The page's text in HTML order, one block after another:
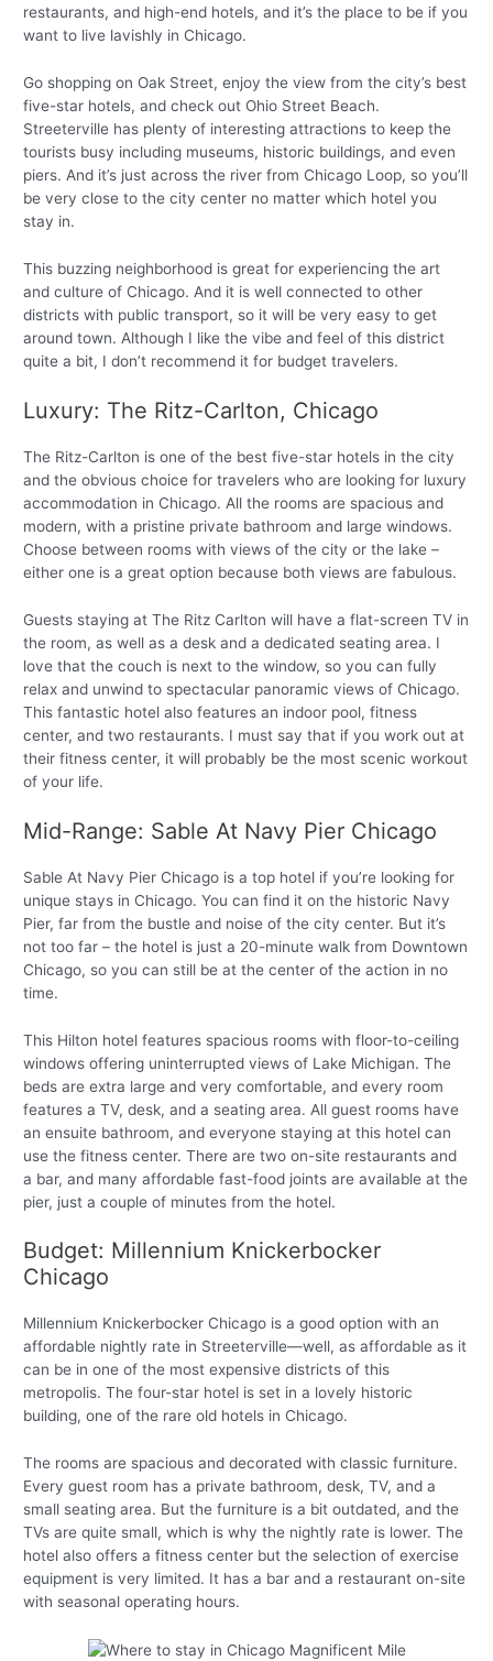
restaurants, and high-end hotels, and it’s the place to be if you
want to live lavishly in Chicago.
Go shopping on Oak Street, enjoy the view from the city’s best
five-star hotels, and check out Ohio Street Beach.
Streeterville has plenty of interesting attractions to keep the
tourists busy including museums, historic buildings, and even
piers. And it’s just across the river from Chicago Loop, so you’ll
be very close to the city center no matter which hotel you
stay in.
This buzzing neighborhood is great for experiencing the art
and culture of Chicago. And it is well connected to other
districts with public transport, so it will be very easy to get
around town. Although I like the vibe and feel of this district
quite a bit, I don’t recommend it for budget travelers.
Luxury: The Ritz-Carlton, Chicago
The Ritz-Carlton is one of the best five-star hotels in the city
and the obvious choice for travelers who are looking for luxury
accommodation in Chicago. All the rooms are spacious and
modern, with a pristine private bathroom and large windows.
Choose between rooms with views of the city or the lake –
either one is a great option because both views are fabulous.
Guests staying at The Ritz Carlton will have a flat-screen TV in
the room, as well as a desk and a dedicated seating area. I
love that the couch is next to the window, so you can fully
relax and unwind to spectacular panoramic views of Chicago.
This fantastic hotel also features an indoor pool, fitness
center, and two restaurants. I must say that if you work out at
their fitness center, it will probably be the most scenic workout
of your life.
Mid-Range: Sable At Navy Pier Chicago
Sable At Navy Pier Chicago is a top hotel if you’re looking for
unique stays in Chicago. You can find it on the historic Navy
Pier, far from the bustle and noise of the city center. But it’s
not too far – the hotel is just a 20-minute walk from Downtown
Chicago, so you can still be at the center of the action in no
time.
This Hilton hotel features spacious rooms with floor-to-ceiling
windows offering uninterrupted views of Lake Michigan. The
beds are extra large and very comfortable, and every room
features a TV, desk, and a seating area. All guest rooms have
an ensuite bathroom, and everyone staying at this hotel can
use the fitness center. There are two on-site restaurants and
a bar, and many affordable fast-food joints are available at the
pier, just a couple of minutes from the hotel.
Budget: Millennium Knickerbocker
Chicago
Millennium Knickerbocker Chicago is a good option with an
affordable nightly rate in Streeterville—well, as affordable as it
can be in one of the most expensive districts of this
metropolis. The four-star hotel is set in a lovely historic
building, one of the rare old hotels in Chicago.
The rooms are spacious and decorated with classic furniture.
Every guest room has a private bathroom, desk, TV, and a
small seating area. But the furniture is a bit outdated, and the
TVs are quite small, which is why the nightly rate is lower. The
hotel also offers a fitness center but the selection of exercise
equipment is very limited. It has a bar and a restaurant on-site
with seasonal operating hours.